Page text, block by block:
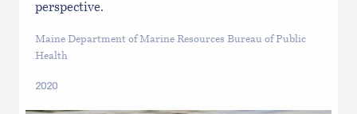
perspective.
Maine Department of Marine Resources Bureau of Public
Health
2020